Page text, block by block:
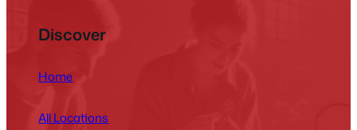
Discover
Home
All Locations